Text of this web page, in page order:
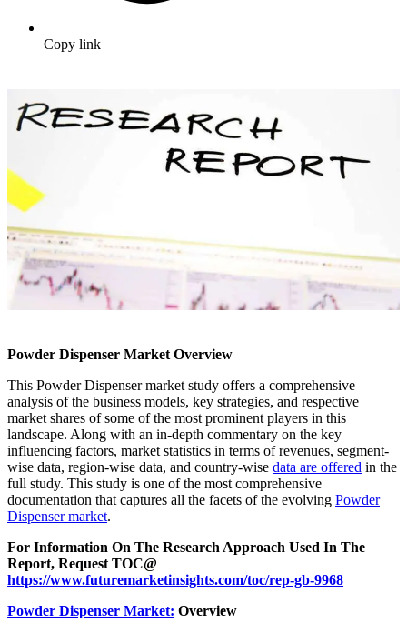
Copy link
Powder Dispenser Market Overview
This Powder Dispenser market study offers a comprehensive
analysis of the business models, key strategies, and respective
market shares of some of the most prominent players in this
landscape. Along with an in-depth commentary on the key
influencing factors, market statistics in terms of revenues, segment-
wise data, region-wise data, and country-wise data are offered in the
full study. This study is one of the most comprehensive
documentation that captures all the facets of the evolving Powder
Dispenser market.
For Information On The Research Approach Used In The
Report, Request TOC@
https://www.futuremarketinsights.com/toc/rep-gb-9968
Powder Dispenser Market: Overview